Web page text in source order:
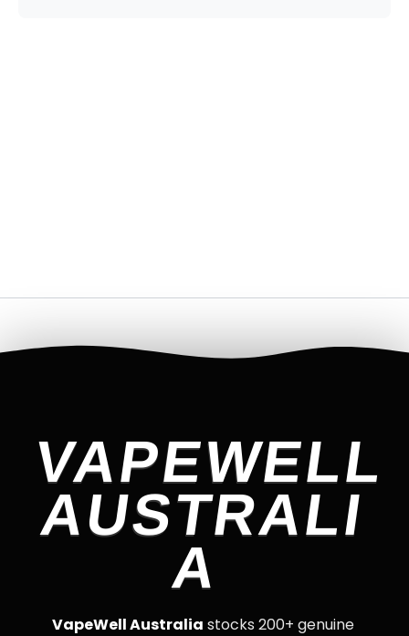
VAPEWELL
AUSTRALI
A
VapeWell Australia stocks 200+ genuine